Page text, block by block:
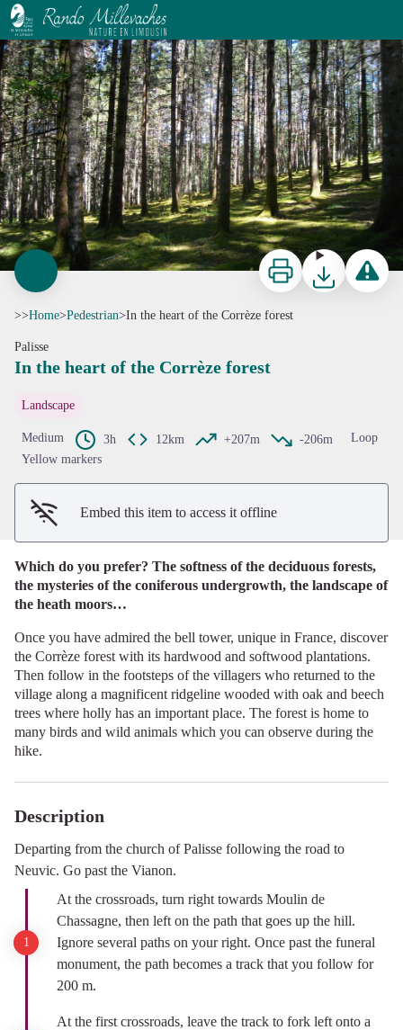
In the heart of the Corrèze forest
G.Salat - CC HCC
Print DownloadReport a
>>Home>Pedestrian>In the heart of the Corrèze forest
Palisse
In the heart of the Corrèze forest
Landscape
Medium 3h 12km +207m -206m
Loop
Yellow markers
Embed this item to access it offline
Which do you prefer? The softness of the deciduous forests,
the mysteries of the coniferous undergrowth, the landscape of
the heath moors…
Once you have admired the bell tower, unique in France, discover
the Corrèze forest with its hardwood and softwood plantations.
Then follow in the footsteps of the villagers who returned to the
village along a magnificent ridgeline wooded with oak and beech
trees where holly has an important place. The forest is home to
many birds and wild animals which you can observe during the
hike.
Description
Departing from the church of Palisse following the road to
Neuvic. Go past the Vianon.
At the crossroads, turn right towards Moulin de
Chassagne, then left on the path that goes up the hill.
Ignore several paths on your right. Once past the funeral
monument, the path becomes a track that you follow for
200 m.
At the first crossroads, leave the track to fork left onto a